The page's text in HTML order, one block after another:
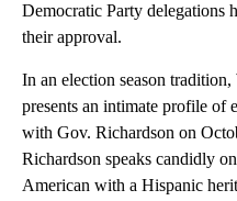
Democratic Party delegations
their approval.
In an election season
presents an intimate profile of
with Gov. Richardson on
Richardson speaks candidly
American with a Hispanic